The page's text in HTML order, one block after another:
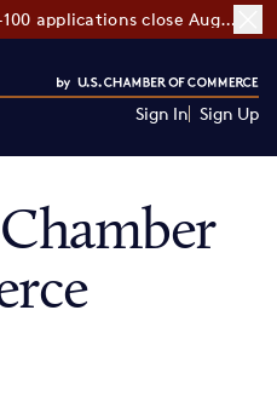
CO—100 applications close August 7
Sign In Sign Up